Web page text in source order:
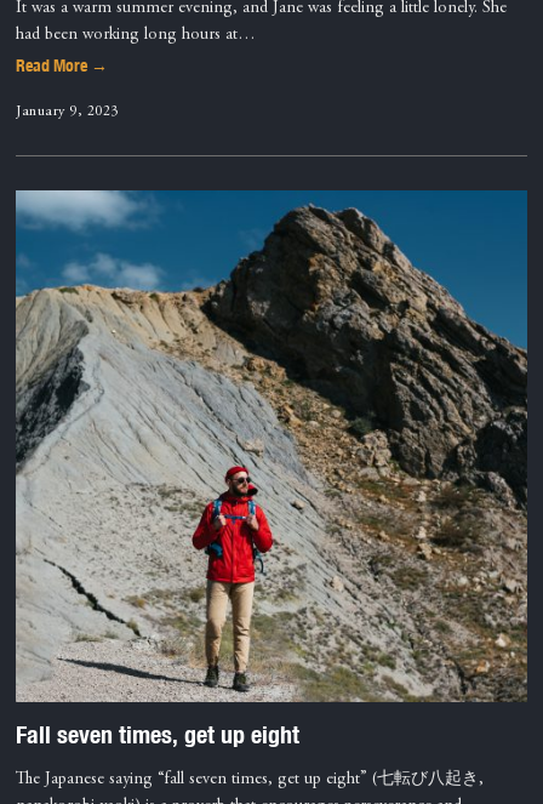
It was a warm summer evening, and Jane was feeling a little lonely. She
had been working long hours at…
Read More →
January 9, 2023
Fall seven times, get up eight
The Japanese saying “fall seven times, get up eight” (七転び八起き,